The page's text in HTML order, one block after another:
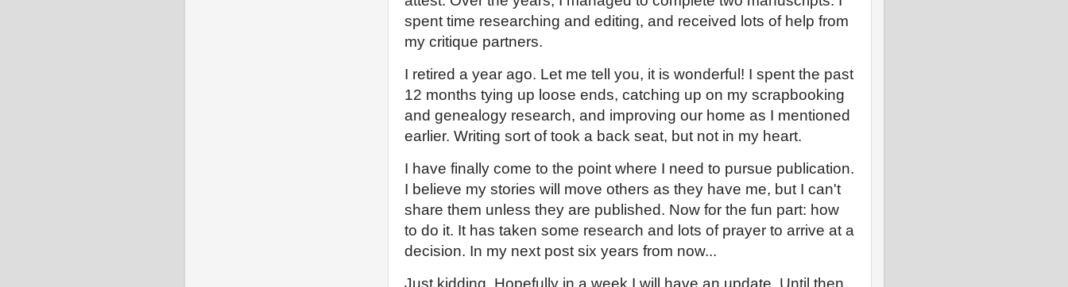
spent time researching and editing, and received lots of help from
my critique partners.
I retired a year ago. Let me tell you, it is wonderful! I spent the past
12 months tying up loose ends, catching up on my scrapbooking
and genealogy research, and improving our home as I mentioned
earlier. Writing sort of took a back seat, but not in my heart.
I have finally come to the point where I need to pursue publication.
I believe my stories will move others as they have me, but I can't
share them unless they are published. Now for the fun part: how
to do it. It has taken some research and lots of prayer to arrive at a
decision. In my next post six years from now...
Just kidding. Hopefully in a week I will have an update. Until then,